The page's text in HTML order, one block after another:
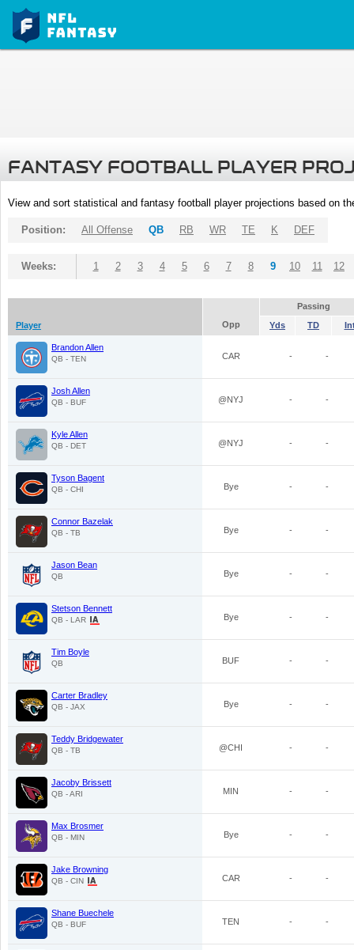
FANTASY FOOTBALL PLAYER
View and sort statistical and fantasy football player projections based on
Position: All Offense QB RB WR TE K DEF
Weeks: 1 2 3 4 5 6 7 8 9 10 11 12
Passing
Player
Opp Yds TD
Brandon Allen
QB - TEN CAR - -
Josh Allen
QB - BUF @NYJ - -
Kyle Allen
QB - DET @NYJ - -
Tyson Bagent
QB - CHI Bye - -
Connor Bazelak
QB - TB Bye - -
Jason Bean
QB Bye - -
Stetson Bennett
QB - LAR Bye - -
Tim Boyle
QB BUF - -
Carter Bradley
QB - JAX Bye - -
Teddy Bridgewater
QB - TB @CHI - -
Jacoby Brissett
QB - ARI MIN - -
Max Brosmer
QB - MIN Bye - -
Jake Browning
QB - CIN CAR - -
Shane Buechele
QB - BUF TEN - -